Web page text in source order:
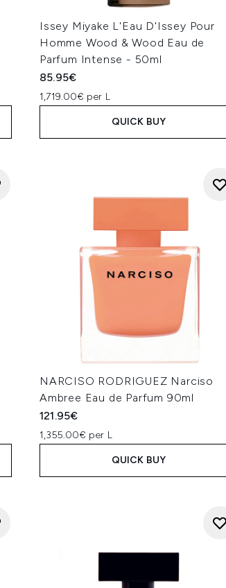
Issey Miyake L'Eau D'Issey Pour
Homme Wood & Wood Eau de
Parfum Intense - 50ml
85.95€
1,719.00€ per L
QUICK BUY
NARCISO RODRIGUEZ Narciso
Ambree Eau de Parfum 90ml
121.95€
1,355.00€ per L
QUICK BUY